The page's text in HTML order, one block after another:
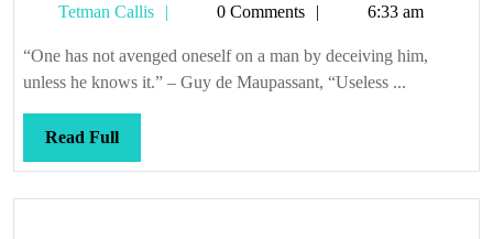
Tetman Callis
Tetman0 Comments 6:33 am
“One has not avenged oneself on a man by deceiving him,
unless he knows it.” – Guy de Maupassant, “Useless ...
Read FullRead
Full